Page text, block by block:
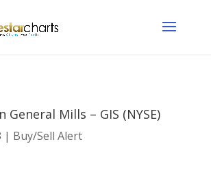
General Mills – GIS (NYSE)
| Buy/Sell Alert